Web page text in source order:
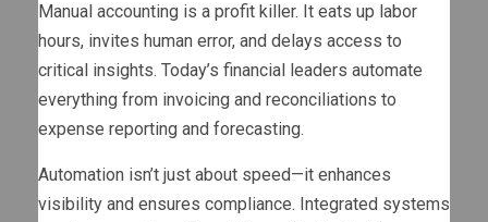
Manual accounting is a profit killer. It eats up labor
hours, invites human error, and delays access to
critical insights. Today’s financial leaders automate
everything from invoicing and reconciliations to
expense reporting and forecasting.
Automation isn’t just about speed—it enhances
visibility and ensures compliance. Integrated systems